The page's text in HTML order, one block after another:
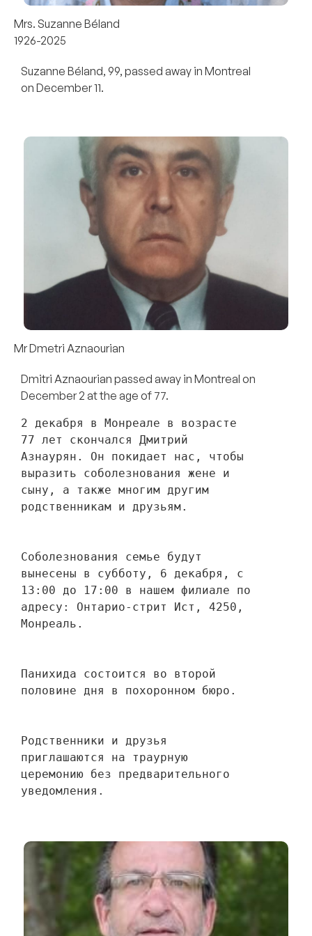
Mrs. Suzanne Béland
1926-2025
Suzanne Béland, 99, passed away in Montreal
on December 11.
Mr Dmetri Aznaourian
Dmitri Aznaourian passed away in Montreal on
December 2 at the age of 77.
2 декабря в Монреале в возрасте
77 лет скончался Дмитрий
Азнаурян. Он покидает нас, чтобы
выразить соболезнования жене и
сыну, а также многим другим
родственникам и друзьям.
Соболезнования семье будут
вынесены в субботу, 6 декабря, с
13:00 до 17:00 в нашем филиале по
адресу: Онтарио-стрит Ист, 4250,
Монреаль.
Панихида состоится во второй
половине дня в похоронном бюро.
Родственники и друзья
приглашаются на траурную
церемонию без предварительного
уведомления.